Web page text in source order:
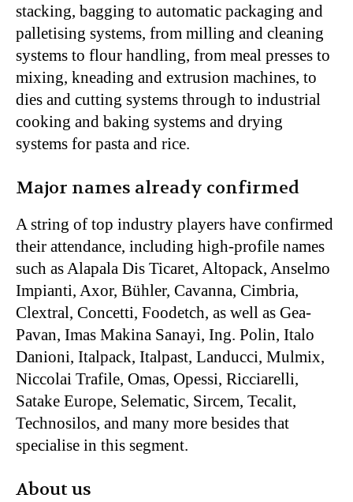
stacking, bagging to automatic packaging and
palletising systems, from milling and cleaning
systems to flour handling, from meal presses to
mixing, kneading and extrusion machines, to
dies and cutting systems through to industrial
cooking and baking systems and drying
systems for pasta and rice.
Major names already confirmed
A string of top industry players have confirmed
their attendance, including high-profile names
such as Alapala Dis Ticaret, Altopack, Anselmo
Impianti, Axor, Bühler, Cavanna, Cimbria,
Clextral, Concetti, Foodetch, as well as Gea-
Pavan, Imas Makina Sanayi, Ing. Polin, Italo
Danioni, Italpack, Italpast, Landucci, Mulmix,
Niccolai Trafile, Omas, Opessi, Ricciarelli,
Satake Europe, Selematic, Sircem, Tecalit,
Technosilos, and many more besides that
specialise in this segment.
About us